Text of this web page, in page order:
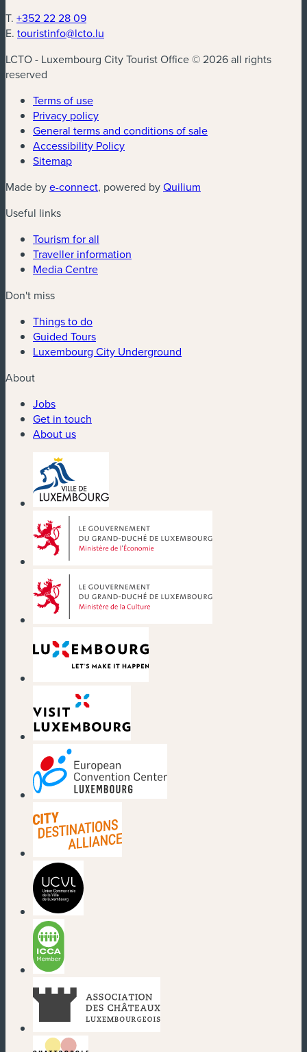
T. +352 22 28 09
E. touristinfo@lcto.lu
LCTO - Luxembourg City Tourist Office © 2026 all rights
reserved
Terms of use
Privacy policy
General terms and conditions of sale
Accessibility Policy
Sitemap
Made bye-connect(new window)
, powered byQuilium
Useful links
Tourism for all
Traveller information
Media Centre
Don't miss
Things to do
Guided Tours
Luxembourg City Underground
About
Jobs
Get in touch
About us